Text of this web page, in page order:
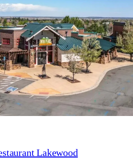
Lakewood